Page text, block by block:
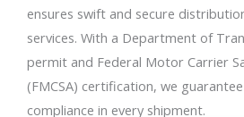
ensures swift and secure
services. With a Department of
permit and Federal Motor Carrier
(FMCSA) certification, we
compliance in every shipment.